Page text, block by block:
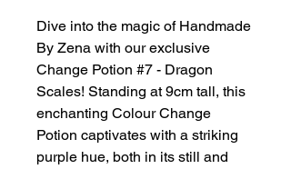
Dive into the magic of Handmade
By Zena with our exclusive
Change Potion #7 - Dragon
Scales! Standing at 9cm tall, this
enchanting Colour Change
Potion captivates with a striking
purple hue, both in its still and